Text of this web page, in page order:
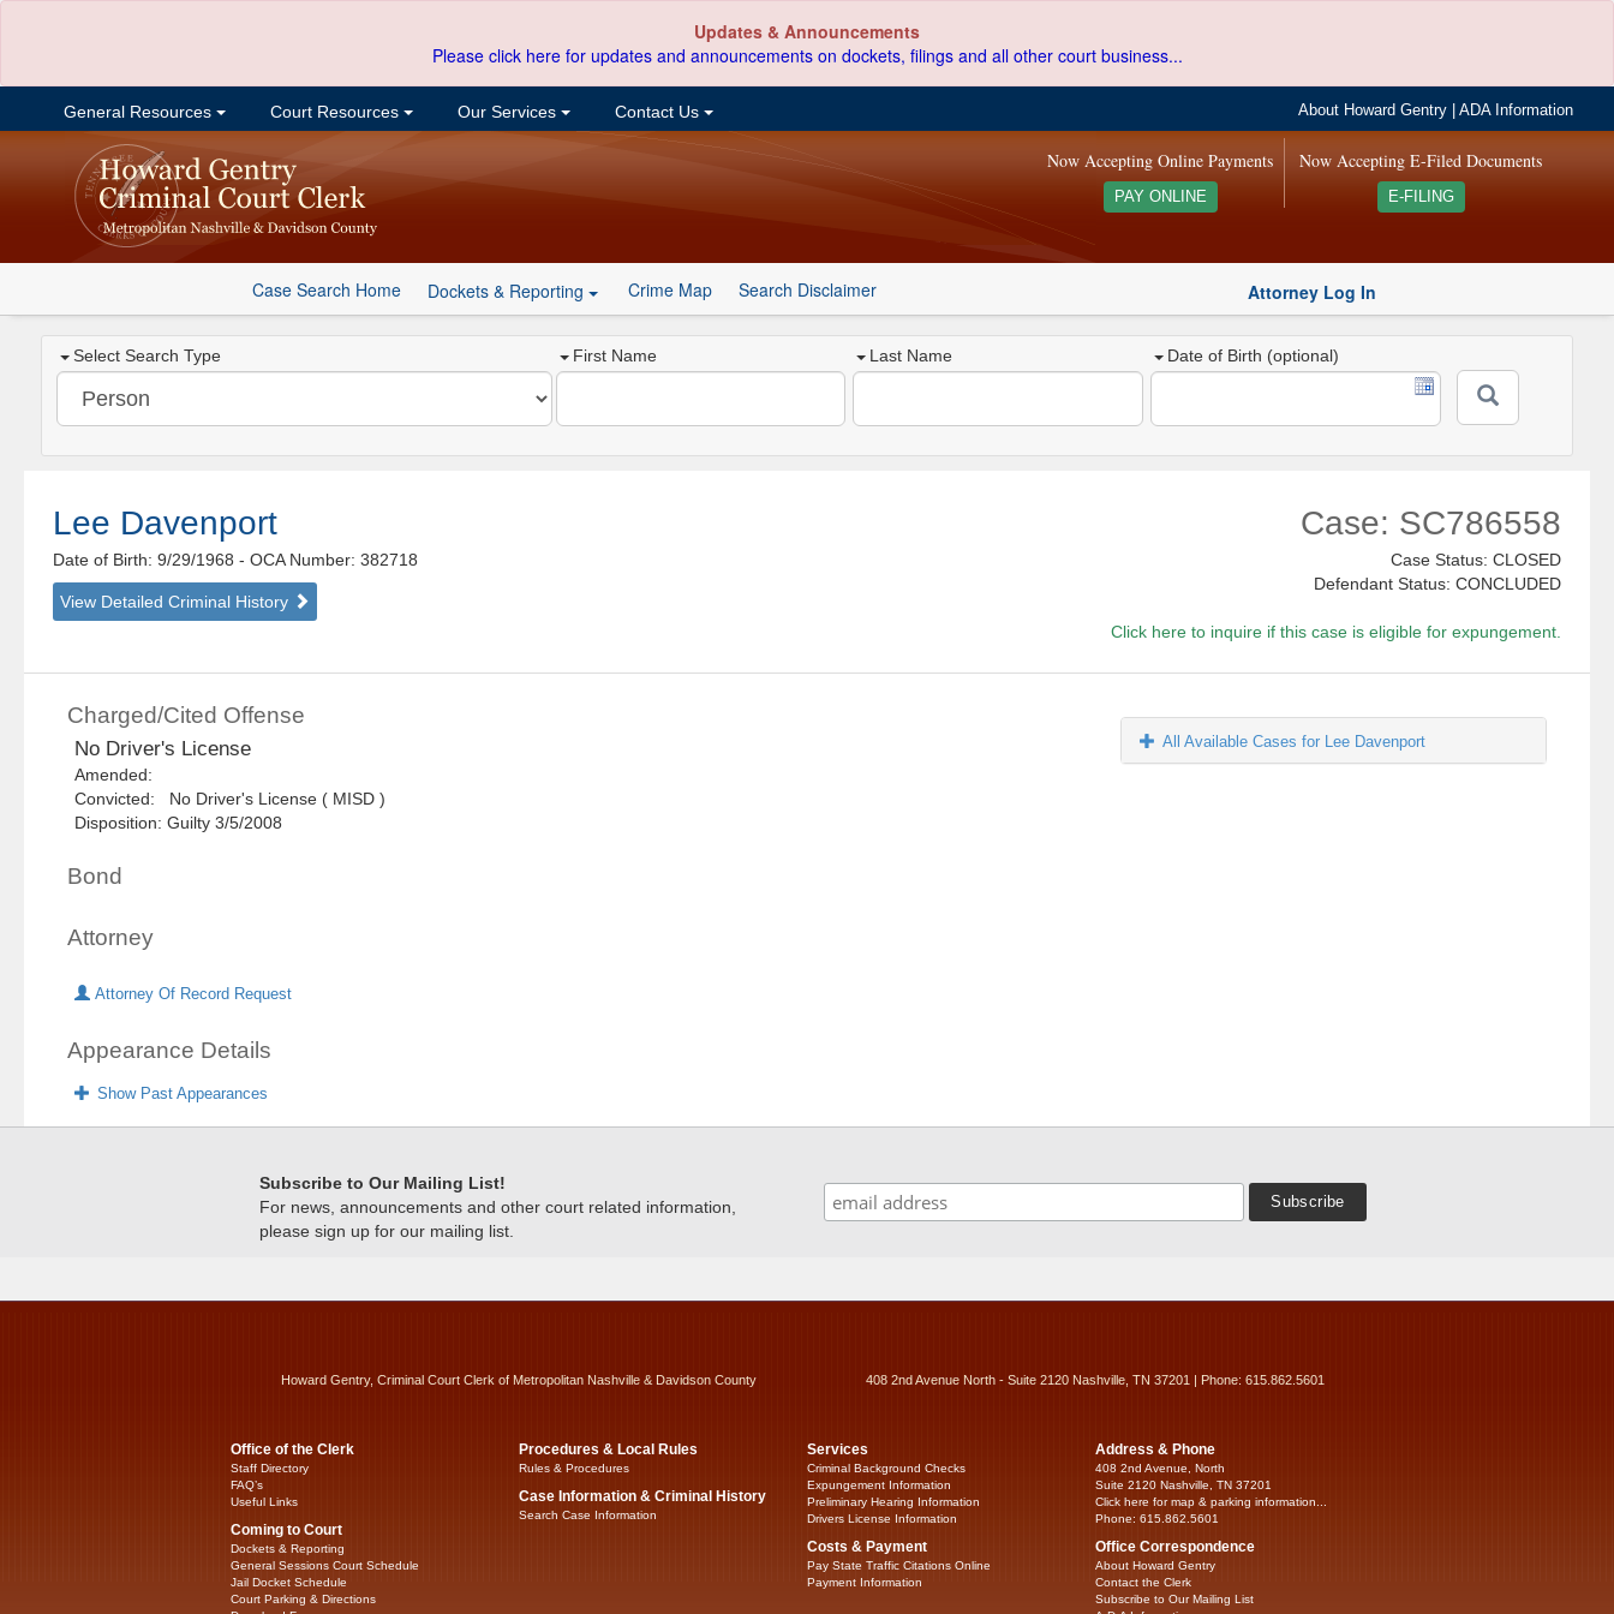
Updates & Announcements
Please click here for updates and announcements on dockets, filings and all other court business...
General Resources Court Resources Our Services Contact Us About Howard Gentry |ADA Information
Now Accepting E-Filed Documents
E-FILING
Now Accepting Online Payments
PAY ONLINE
Case Search Home Dockets & Reporting Crime Map Search Disclaimer Attorney Log In
Select Search Type First Name Last Name Date of Birth (optional)
Lee Davenport
Date of Birth: 9/29/1968- OCA Number: 382718
View Detailed Criminal History
Case: SC786558
Case Status: CLOSED
Defendant Status: CONCLUDED
Click here to inquire if this case is eligible for expungement.
Charged/Cited Offense
No Driver's License
Amended:
Convicted: No Driver's License ( MISD )
Disposition: Guilty 3/5/2008
Bond
Attorney
Attorney Of Record Request
Appearance Details
Show Past Appearances
All Available Cases for Lee Davenport
Subscribe to Our Mailing List!
For news, announcements and other court related information,
please sign up for our mailing list.
Howard Gentry, Criminal Court Clerk of Metropolitan Nashville & Davidson County 408 2nd Avenue North - Suite 2120 Nashville, TN 37201 | Phone: 615.862.5601
Office of the Clerk
Staff Directory
FAQ’s
Useful Links
Coming to Court
Dockets & Reporting
General Sessions Court Schedule
Jail Docket Schedule
Court Parking & Directions
Procedures & Local Rules
Rules & Procedures
Case Information & Criminal History
Search Case Information
Services
Criminal Background Checks
Expungement Information
Preliminary Hearing Information
Drivers License Information
Costs & Payment
Pay State Traffic Citations Online
Payment Information
Address & Phone
408 2nd Avenue, North
Suite 2120 Nashville, TN 37201
Click here for map & parking information...
Phone: 615.862.5601
Office Correspondence
About Howard Gentry
Contact the Clerk
Subscribe to Our Mailing List